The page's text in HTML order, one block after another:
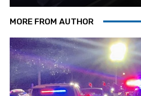
MORE FROM AUTHOR